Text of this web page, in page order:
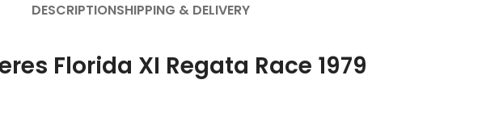
DESCRIPTIONSHIPPING & DELIVERY
Florida XI Regata Race 1979